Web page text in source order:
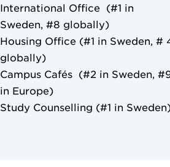
International Office (#1 in
Sweden, #8 globally)
Housing Office (#1 in Sweden, #
globally)
Campus Cafés (#2 in Sweden,
in Europe)
Study Counselling (#1 in